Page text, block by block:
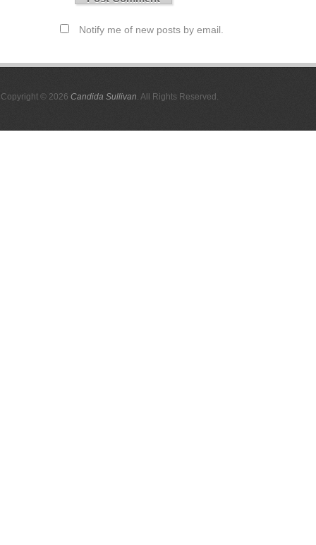
Notify me of new posts by email.
Copyright © 2026 Candida Sullivan. All Rights Reserved.